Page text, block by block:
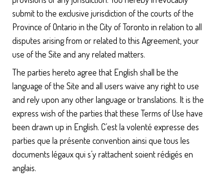
submit to the exclusive jurisdiction of the courts of the
Province of Ontario in the City of Toronto in relation to all
disputes arising from or related to this Agreement, your
use of the Site and any related matters.
The parties hereto agree that English shall be the
language of the Site and all users waive any right to use
and rely upon any other language or translations. It is the
express wish of the parties that these Terms of Use have
been drawn up in English. C’est la volenté expresse des
parties que la présente convention ainsi que tous les
documents légaux qui s’y rattachent soient rédigés en
anglais.